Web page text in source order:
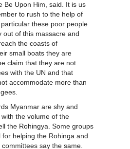
Be Upon Him, said. It is us
to rush to the help of
these poor people
out of this massacre and
the coasts of
small boats they are
claim that they are not
with the UN and that
accommodate more than
Myanmar are shy and
the volume of the
the Rohingya. Some groups
helping the Rohinga and
say the same.